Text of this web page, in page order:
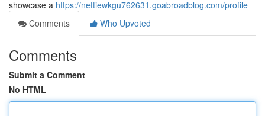
showcase a https://nettiewkgu762631.goabroadblog.com/profile
Comments
Who Upvoted
Comments
Submit a Comment
No HTML